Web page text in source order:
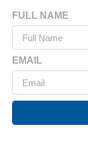
FULL NAME
EMAIL